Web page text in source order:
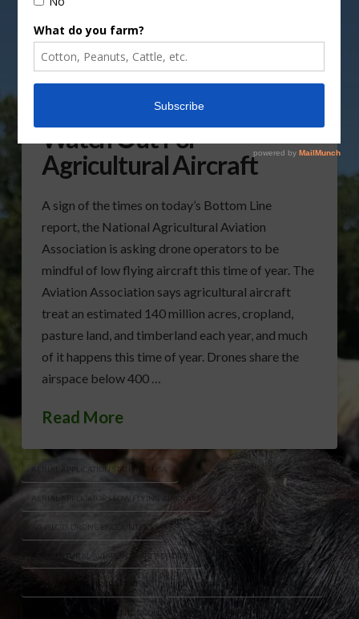
NAAA Urges Drones To
Watch Out For
Agricultural Aircraft
A sign of the times on today’s Bottom Line
report, the National Agricultural Aviation
Association is asking drone operators to be
mindful of low flying aircraft this time of year. The
Aviation Association says agricultural aircraft
treat an estimated 140 million acres, cropland,
pasture land, and timberland each year, and much
of it happens this time of year. Drones share the
airspace below 400 …
Read More
AERIAL APPLICATION STATISTICS USA
AERIAL APPLICATORS LOW FLYING AIRCRAFT
AG PILOTS DRONE ENCOUNTERS
AGRICULTURAL AVIATION SAFETY DRONES
CROP DUSTING AIRCRAFT RISKS DRONE SAFETY FARMING AIRSPACE
FARM AVIATION INCIDENTS DRONES